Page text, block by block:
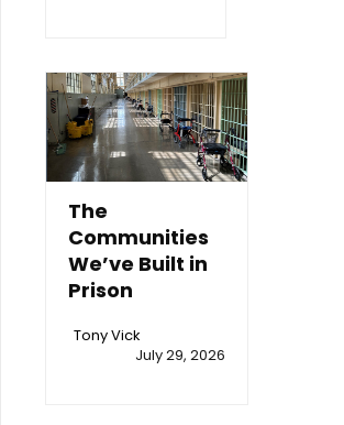
The
Communities
We’ve Built in
Prison
Tony Vick
July 29, 2026